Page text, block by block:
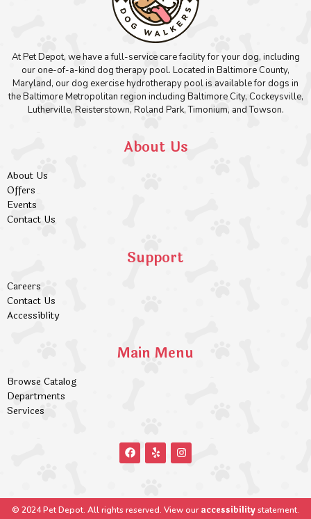
At Pet Depot, we have a full-service care facility for your dog, including
our one-of-a-kind dog therapy pool. Located in Baltimore County,
Maryland, our dog exercise hydrotherapy pool is available for dogs in
the Baltimore Metropolitan region including Baltimore City, Cockeysville,
Lutherville, Reisterstown, Roland Park, Timonium, and Towson.
About Us
About Us
Offers
Events
Contact Us
Support
Careers
Contact Us
Accessiblity
Main Menu
Browse Catalog
Departments
Services
© 2024 Pet Depot. All rights reserved. View ouraccessibilitystatement.